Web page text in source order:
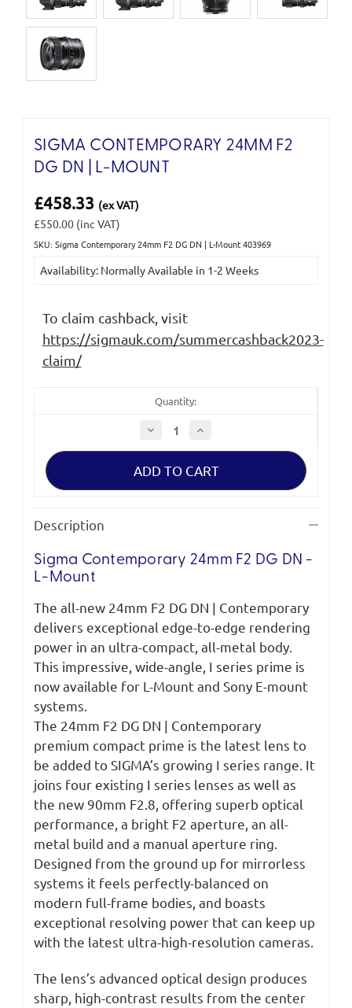
SIGMA CONTEMPORARY 24MM F2
DG DN | L-MOUNT
£458.33 (ex VAT)
£550.00 (inc VAT)
SKU: Sigma Contemporary 24mm F2 DG DN | L-Mount 403969
Stock:
Availability: Normally Available in 1-2 Weeks
To claim cashback, visit
https://sigmauk.com/summercashback2023-
claim/
Quantity:
Decrease
Quantity
of
Contemporary
F2
Increase
of
Contemporary
F2
Mount
Description
Sigma Contemporary 24mm F2 DG DN -
L-Mount
The all-new 24mm F2 DG DN | Contemporary
delivers exceptional edge-to-edge rendering
power in an ultra-compact, all-metal body.
This impressive, wide-angle, I series prime is
now available for L-Mount and Sony E-mount
systems.
The 24mm F2 DG DN | Contemporary
premium compact prime is the latest lens to
be added to SIGMA’s growing I series range. It
joins four existing I series lenses as well as
the new 90mm F2.8, offering superb optical
performance, a bright F2 aperture, an all-
metal build and a manual aperture ring.
Designed from the ground up for mirrorless
systems it feels perfectly-balanced on
modern full-frame bodies, and boasts
exceptional resolving power that can keep up
with the latest ultra-high-resolution cameras.
The lens’s advanced optical design produces
sharp, high-contrast results from the center